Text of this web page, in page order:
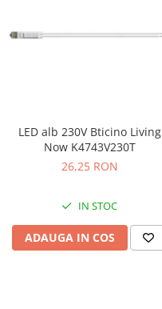
LED alb 230V Bticino Living
Now K4743V230T
26,25 RON
IN STOC
ADAUGA IN COS